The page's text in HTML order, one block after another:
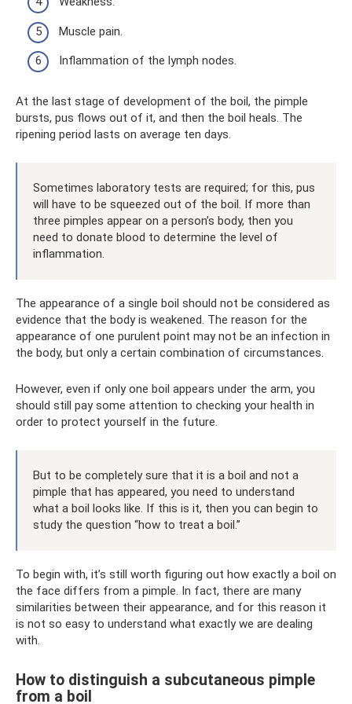
Muscle pain.
Inflammation of the lymph nodes.
At the last stage of development of the boil, the pimple
bursts, pus flows out of it, and then the boil heals. The
ripening period lasts on average ten days.
Sometimes laboratory tests are required; for this, pus
will have to be squeezed out of the boil. If more than
three pimples appear on a person’s body, then you
need to donate blood to determine the level of
inflammation.
The appearance of a single boil should not be considered as
evidence that the body is weakened. The reason for the
appearance of one purulent point may not be an infection in
the body, but only a certain combination of circumstances.
However, even if only one boil appears under the arm, you
should still pay some attention to checking your health in
order to protect yourself in the future.
But to be completely sure that it is a boil and not a
pimple that has appeared, you need to understand
what a boil looks like. If this is it, then you can begin to
study the question “how to treat a boil.”
To begin with, it’s still worth figuring out how exactly a boil on
the face differs from a pimple. In fact, there are many
similarities between their appearance, and for this reason it
is not so easy to understand what exactly we are dealing
with.
How to distinguish a subcutaneous pimple
from a boil